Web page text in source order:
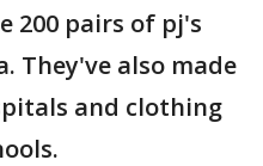
200 pairs of pj's
They've also made
and clothing